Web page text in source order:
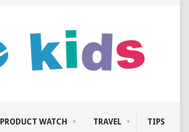
PRODUCT WATCH TRAVEL TIPS